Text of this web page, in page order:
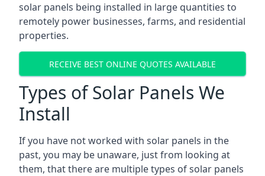
solar panels being installed in large quantities to
remotely power businesses, farms, and residential
properties.
RECEIVE BEST ONLINE QUOTES AVAILABLE
Types of Solar Panels We
Install
If you have not worked with solar panels in the
past, you may be unaware, just from looking at
them, that there are multiple types of solar panels